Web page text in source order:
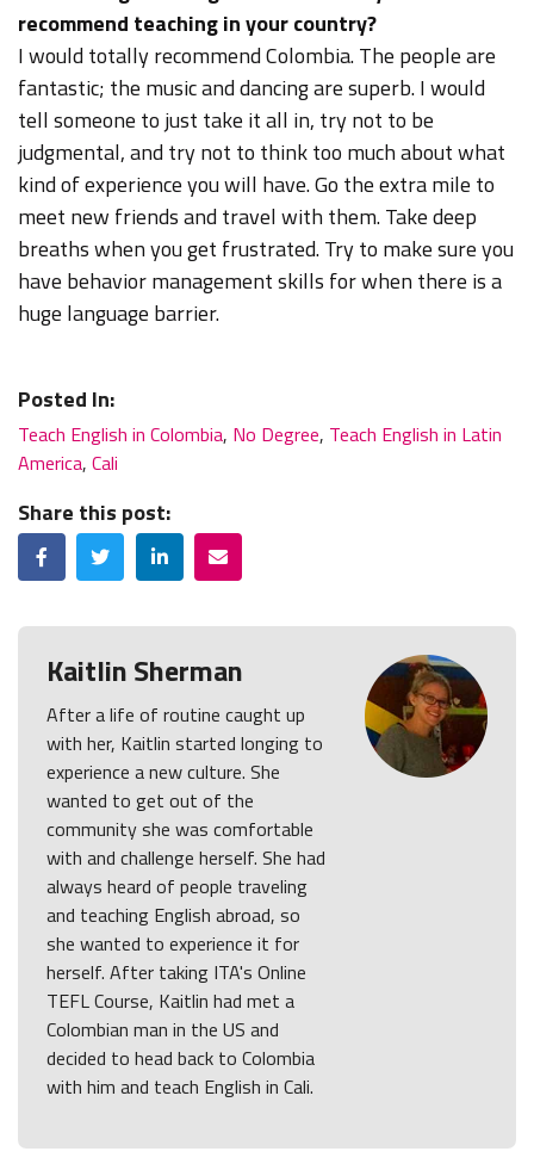
recommend teaching in your country?
I would totally recommend Colombia. The people are
fantastic; the music and dancing are superb. I would
tell someone to just take it all in, try not to be
judgmental, and try not to think too much about what
kind of experience you will have. Go the extra mile to
meet new friends and travel with them. Take deep
breaths when you get frustrated. Try to make sure you
have behavior management skills for when there is a
huge language barrier.
Posted In:
Teach English in Colombia, No Degree, Teach English in Latin
America, Cali
Share this post:
FacebookTwitterLinkedInEmail
Kaitlin Sherman
After a life of routine caught up
with her, Kaitlin started longing to
experience a new culture. She
wanted to get out of the
community she was comfortable
with and challenge herself. She had
always heard of people traveling
and teaching English abroad, so
she wanted to experience it for
herself. After taking ITA's Online
TEFL Course, Kaitlin had met a
Colombian man in the US and
decided to head back to Colombia
with him and teach English in Cali.